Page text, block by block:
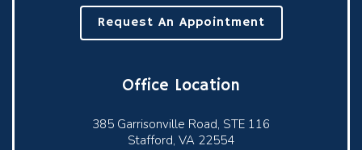
Request An Appointment
Office Location
385 Garrisonville Road, STE 116
Stafford, VA 22554